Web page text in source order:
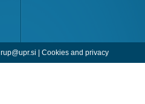
rup@upr.si Cookies and privacy